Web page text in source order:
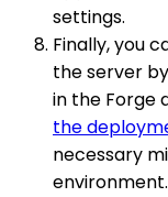
settings.
Finally, you
the server
in the Forge
the
necessary
environment.